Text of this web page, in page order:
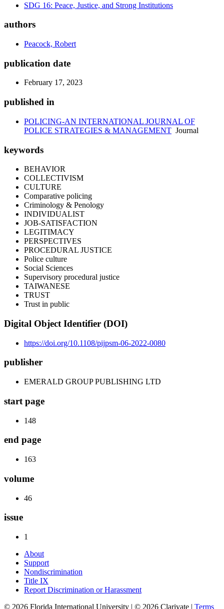
SDG 16: Peace, Justice, and Strong Institutions
authors
Peacock, Robert
publication date
February 17, 2023
published in
POLICING-AN INTERNATIONAL JOURNAL OF
POLICE STRATEGIES & MANAGEMENT Journal
keywords
BEHAVIOR
COLLECTIVISM
CULTURE
Comparative policing
Criminology & Penology
INDIVIDUALIST
JOB-SATISFACTION
LEGITIMACY
PERSPECTIVES
PROCEDURAL JUSTICE
Police culture
Social Sciences
Supervisory procedural justice
TAIWANESE
TRUST
Trust in public
Digital Object Identifier (DOI)
https://doi.org/10.1108/pijpsm-06-2022-0080
publisher
EMERALD GROUP PUBLISHING LTD
start page
148
end page
163
volume
46
issue
1
About
Support
Nondiscrimination
Title IX
Report Discrimination or Harassment
© 2026 Florida International University | © 2026 Clarivate | Terms